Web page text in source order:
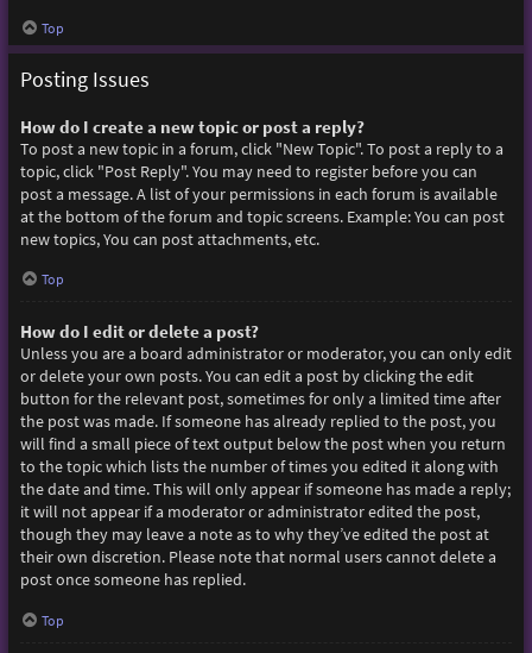
Top
Posting Issues
How do I create a new topic or post a reply?
To post a new topic in a forum, click "New Topic". To post a reply to a
topic, click "Post Reply". You may need to register before you can
post a message. A list of your permissions in each forum is available
at the bottom of the forum and topic screens. Example: You can post
new topics, You can post attachments, etc.
Top
How do I edit or delete a post?
Unless you are a board administrator or moderator, you can only edit
or delete your own posts. You can edit a post by clicking the edit
button for the relevant post, sometimes for only a limited time after
the post was made. If someone has already replied to the post, you
will find a small piece of text output below the post when you return
to the topic which lists the number of times you edited it along with
the date and time. This will only appear if someone has made a reply;
it will not appear if a moderator or administrator edited the post,
though they may leave a note as to why they’ve edited the post at
their own discretion. Please note that normal users cannot delete a
post once someone has replied.
Top